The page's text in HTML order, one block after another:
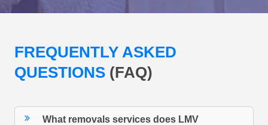
FREQUENTLY ASKED
QUESTIONS (FAQ)
What removals services does LMV